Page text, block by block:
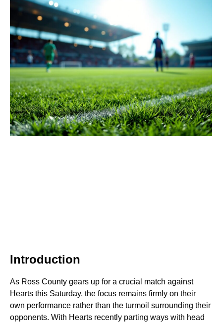
Introduction
As Ross County gears up for a crucial match against
Hearts this Saturday, the focus remains firmly on their
own performance rather than the turmoil surrounding their
opponents. With Hearts recently parting ways with head